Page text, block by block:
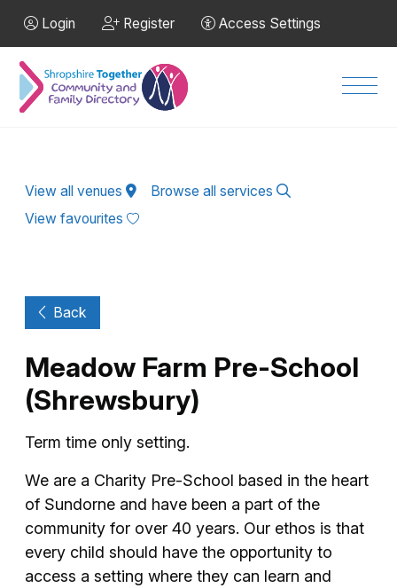
Login Register Access Settings
View all venues
Browse all services
View favourites
Back
Meadow Farm Pre-School
(Shrewsbury)
Term time only setting.
We are a Charity Pre-School based in the heart
of Sundorne and have been a part of the
community for over 40 years. Our ethos is that
every child should have the opportunity to
access a setting where they can learn and